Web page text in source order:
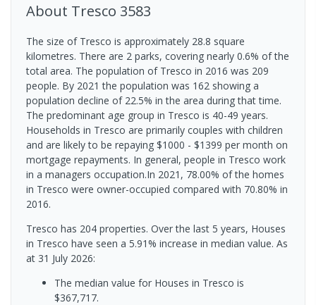
About Tresco 3583
The size of Tresco is approximately 28.8 square
kilometres. There are 2 parks, covering nearly 0.6% of the
total area. The population of Tresco in 2016 was 209
people. By 2021 the population was 162 showing a
population decline of 22.5% in the area during that time.
The predominant age group in Tresco is 40-49 years.
Households in Tresco are primarily couples with children
and are likely to be repaying $1000 - $1399 per month on
mortgage repayments. In general, people in Tresco work
in a managers occupation.In 2021, 78.00% of the homes
in Tresco were owner-occupied compared with 70.80% in
2016.
Tresco has 204 properties. Over the last 5 years, Houses
in Tresco have seen a 5.91% increase in median value. As
at 31 July 2026:
The median value for Houses in Tresco is
$367,717.